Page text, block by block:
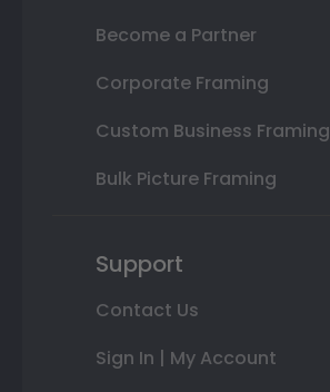
Become a Partner
Corporate Framing
Custom Business Framing
Bulk Picture Framing
Support
Contact Us
Sign In | My Account